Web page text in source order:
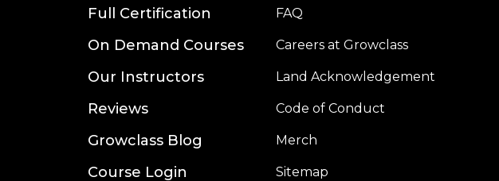
Full Certification
On Demand Courses
Our Instructors
Reviews
Growclass Blog
Course Login
FAQ
Careers at Growclass
Land Acknowledgement
Code of Conduct
Merch
Sitemap